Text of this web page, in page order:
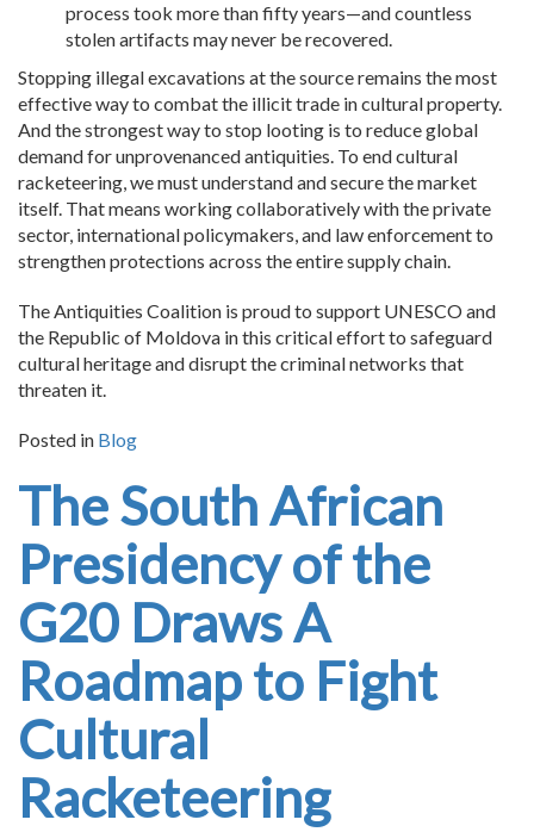
process took more than fifty years—and countless
stolen artifacts may never be recovered.
Stopping illegal excavations at the source remains the most
effective way to combat the illicit trade in cultural property.
And the strongest way to stop looting is to reduce global
demand for unprovenanced antiquities. To end cultural
racketeering, we must understand and secure the market
itself. That means working collaboratively with the private
sector, international policymakers, and law enforcement to
strengthen protections across the entire supply chain.
The Antiquities Coalition is proud to support UNESCO and
the Republic of Moldova in this critical effort to safeguard
cultural heritage and disrupt the criminal networks that
threaten it.
Posted in Blog
The South African
Presidency of the
G20 Draws A
Roadmap to Fight
Cultural
Racketeering